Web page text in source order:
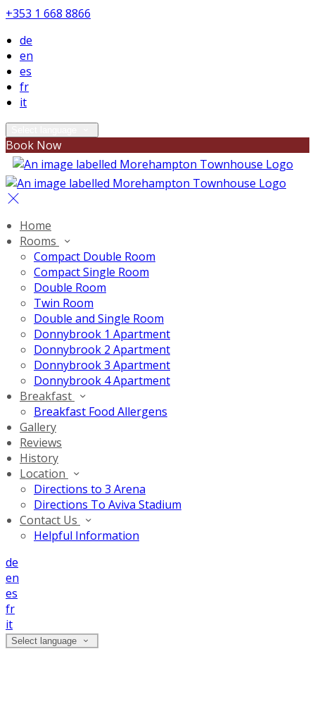
+353 1 668 8866
de
en
es
fr
it
Book Now
Home
Rooms
Compact Double Room
Compact Single Room
Double Room
Twin Room
Double and Single Room
Donnybrook 1 Apartment
Donnybrook 2 Apartment
Donnybrook 3 Apartment
Donnybrook 4 Apartment
Breakfast
Breakfast Food Allergens
Gallery
Reviews
History
Location
Directions to 3 Arena
Directions To Aviva Stadium
Contact Us
Helpful Information
de
en
es
fr
it
Select language